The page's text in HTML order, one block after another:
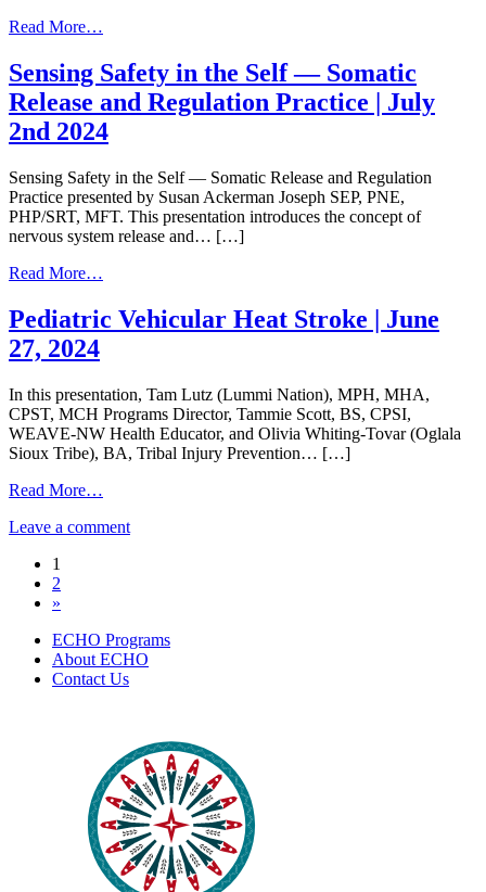
2025
Read More…
Restraint
and
Patient/Provider
Safety
|
5th,
2024
Sensing Safety in the Self — Somatic
Release and Regulation Practice | July
2nd 2024
Sensing Safety in the Self — Somatic Release and Regulation
Practice presented by Susan Ackerman Joseph SEP, PNE,
PHP/SRT, MFT. This presentation introduces the concept of
nervous system release and… […]
Read More…
Safety
in
—
Somatic
Release
and
Regulation
July
Pediatric Vehicular Heat Stroke | June
27, 2024
In this presentation, Tam Lutz (Lummi Nation), MPH, MHA,
CPST, MCH Programs Director, Tammie Scott, BS, CPSI,
WEAVE-NW Health Educator, and Olivia Whiting-Tovar (Oglala
Sioux Tribe), BA, Tribal Injury Prevention… […]
Read More…
Vehicular
2024
Leave a commenton
June
27,
Posts
navigation
1
2
»
ECHO Programs
About ECHO
Contact Us